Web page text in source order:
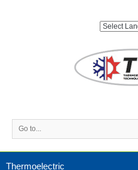
Go to...
Thermoelectric